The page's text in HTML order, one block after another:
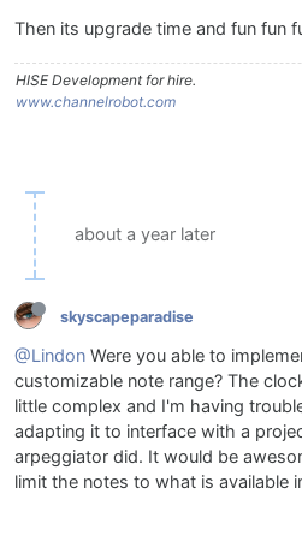
Then its upgrade time and fun fun
HISE Development for hire.
www.channelrobot.com
about a year later
skyscapeparadise
@Lindon Were you able to
customizable note range? The
little complex and I'm having
adapting it to interface with a
arpeggiator did. It would be
limit the notes to what is available